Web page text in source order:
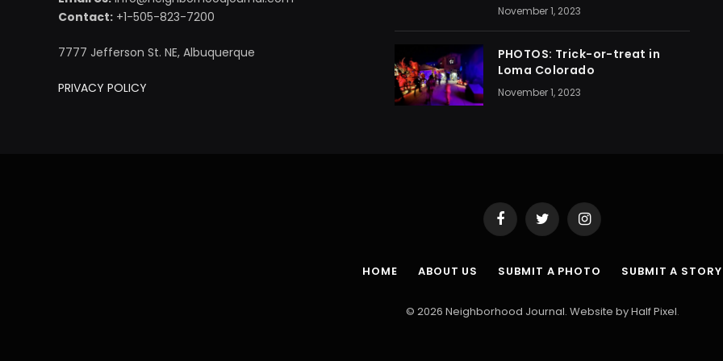
Contact: +1-505-823-7200
7777 Jefferson St. NE, Albuquerque
PRIVACY POLICY
November 1, 2023
PHOTOS: Trick-or-treat in
Loma Colorado
November 1, 2023
FacebookTwitter Instagram
HOME ABOUT US SUBMIT A PHOTO SUBMIT A STORY
© 2026 Neighborhood Journal. Website byHalf Pixel.